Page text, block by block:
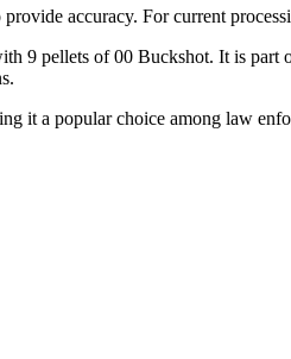
accuracy. For current
9 pellets of 00 Buckshot. It is
it a popular choice among law